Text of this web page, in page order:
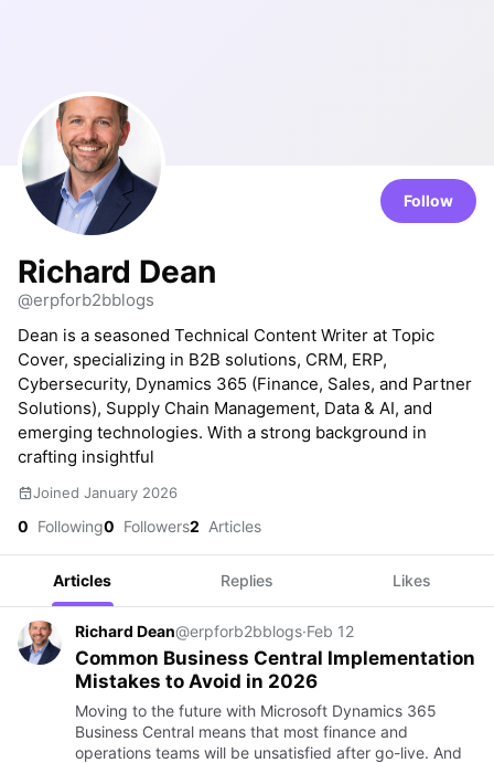
Follow
Richard Dean
@erpforb2bblogs
Dean is a seasoned Technical Content Writer at Topic
Cover, specializing in B2B solutions, CRM, ERP,
Cybersecurity, Dynamics 365 (Finance, Sales, and Partner
Solutions), Supply Chain Management, Data & AI, and
emerging technologies. With a strong background in
crafting insightful
Joined January 2026
0 Following0 Followers2 Articles
Articles Replies Likes
Richard Dean@erpforb2bblogs·Feb 12
Common Business Central Implementation
Mistakes to Avoid in 2026
Moving to the future with Microsoft Dynamics 365
Business Central means that most finance and
operations teams will be unsatisfied after go-live. And